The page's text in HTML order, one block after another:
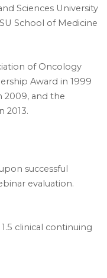
Sciences University
School of Medicine
of Oncology
Award in 1999
2009, and the
2013.
successful
evaluation.
clinical continuing